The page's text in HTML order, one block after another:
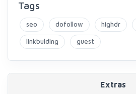
Tags
seo dofollow highdr
linkbulding guest
Extras